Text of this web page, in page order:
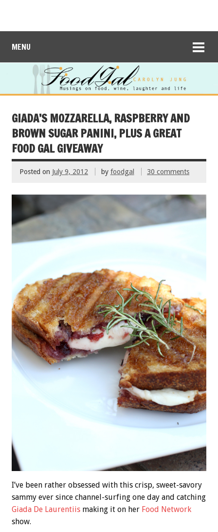
MENU
GIADA’S MOZZARELLA, RASPBERRY AND
BROWN SUGAR PANINI, PLUS A GREAT
FOOD GAL GIVEAWAY
Posted on July 9, 2012 by foodgal 30 comments
I’ve been rather obsessed with this crisp, sweet-savory
sammy ever since channel-surfing one day and catching
Giada De Laurentiis making it on her Food Network
show.